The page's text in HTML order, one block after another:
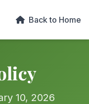
Back to Home
10, 2026